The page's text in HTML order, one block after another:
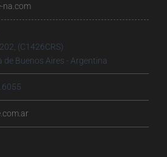
na.com
(C1426CRS)
Buenos Aires - Argentina